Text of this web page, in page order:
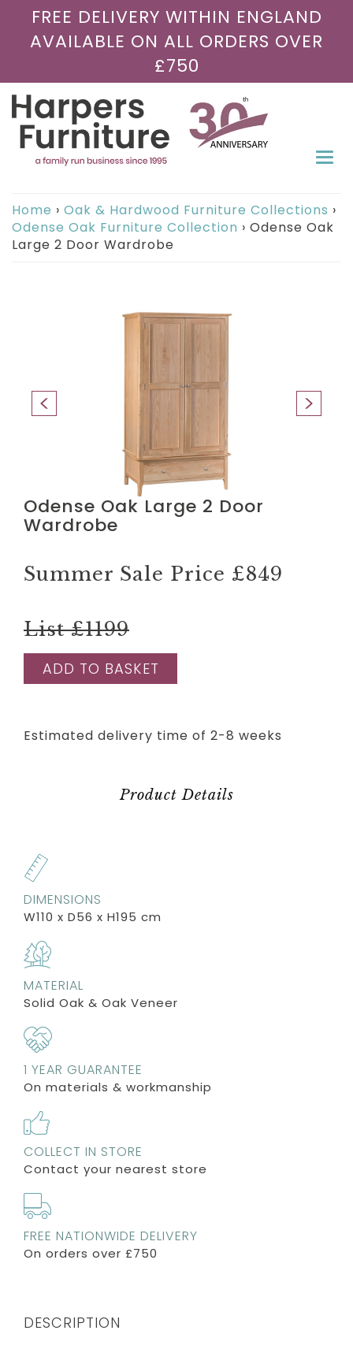
FREE DELIVERY WITHIN ENGLAND
AVAILABLE ON ALL ORDERS OVER
£750
Home › Oak & Hardwood Furniture Collections ›
Odense Oak Furniture Collection › Odense Oak
Large 2 Door Wardrobe
Odense Oak Large 2 Door
Wardrobe
Summer Sale Price £849
List £1199
ADD TO BASKET
Estimated delivery time of 2-8 weeks
Product Details
DIMENSIONS
W110 x D56 x H195 cm
MATERIAL
Solid Oak & Oak Veneer
1 YEAR GUARANTEE
On materials & workmanship
COLLECT IN STORE
Contact your nearest store
FREE NATIONWIDE DELIVERY
On orders over £750
DESCRIPTION